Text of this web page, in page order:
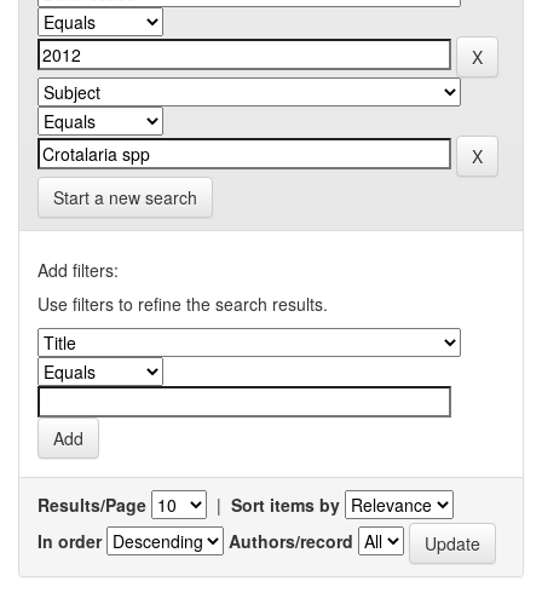
Start a new search
Add filters:
Use filters to refine the search results.
Results/Page | Sort items by
In order
Authors/record